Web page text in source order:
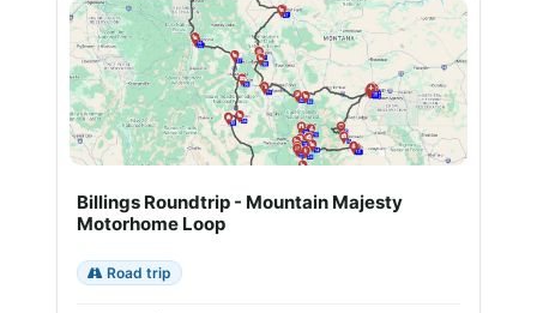
Billings Roundtrip - Mountain Majesty
Motorhome Loop
Road trip